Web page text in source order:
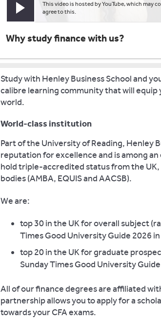
Play video
This video is hosted by YouTube, which may
agree to this.
Why study finance with us?
Study with Henley Business School and
calibre learning community that will equip
world.
World-class institution
Part of the University of Reading, Henley
reputation for excellence and is among
hold triple-accredited status from the UK,
bodies (AMBA, EQUIS and AACSB).
We are:
top 30 in the UK for overall subject
Times Good University Guide 2026
top 20 in the UK for graduate
Sunday Times Good University
All of our finance degrees are affiliated
partnership allows you to apply for a
towards your CFA exams.